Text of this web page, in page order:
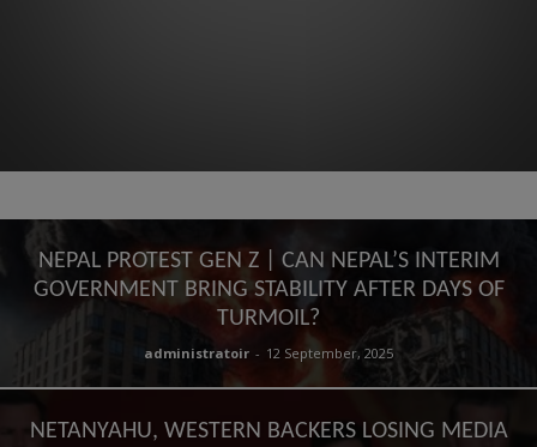
NEPAL PROTEST GEN Z | CAN NEPAL’S INTERIM
GOVERNMENT BRING STABILITY AFTER DAYS OF
TURMOIL?
administratoir - 12 September, 2025
NETANYAHU, WESTERN BACKERS LOSING MEDIA